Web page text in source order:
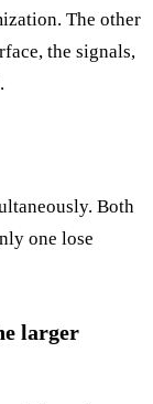
The other
the signals,
Both
one lose
larger